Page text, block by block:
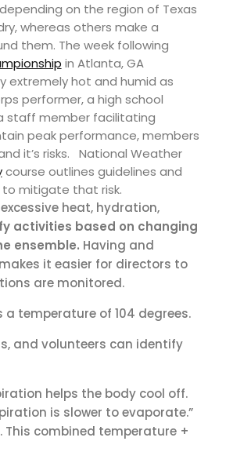
on the region of Texas
whereas others make a
them. The week following
in Atlanta, GA
extremely hot and humid as
performer, a high school
staff member facilitating
peak performance, members
it’s risks.
National Weather
course outlines guidelines and
mitigate that risk.
heat, hydration,
activities based on changing
ensemble. Having and
it easier for directors to
are monitored.
temperature of 104 degrees.
and volunteers can identify
helps the body cool off.
is slower to evaporate.”
combined temperature +